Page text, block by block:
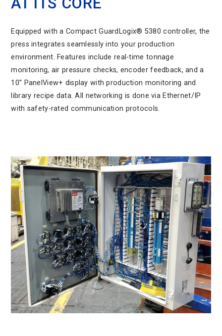
Equipped with a Compact GuardLogix® 5380 controller, the
press integrates seamlessly into your production
environment. Features include real-time tonnage
monitoring, air pressure checks, encoder feedback, and a
10” PanelView+ display with production monitoring and
library recipe data. All networking is done via Ethernet/IP
with safety-rated communication protocols.